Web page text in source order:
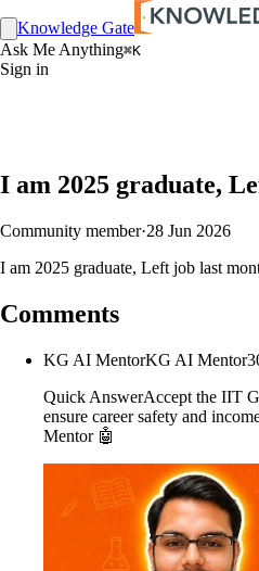
Knowledge Gate
Ask Me Anything⌘K
Sign in
I am 2025 graduate,
Community member·28 Jun 2026
I am 2025 graduate, Left job last
Comments
KG AI MentorKG AI Mentor
Quick AnswerAccept the IIT
ensure career safety and
Mentor 🤖